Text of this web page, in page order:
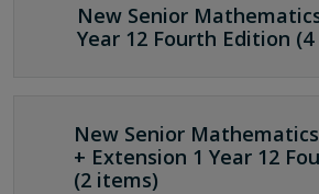
New Senior
Year 12 Fourth Edition
New Senior
+ Extension 1 Year 12
(2 items)